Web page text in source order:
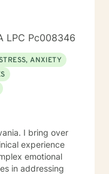
LPC Pc008346
ANXIETY
over
experience
emotional
in addressing